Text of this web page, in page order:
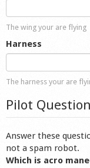
The wing your are flying
Harness
The harness your are
Pilot
Answer these
not a spam robot.
Which is acro